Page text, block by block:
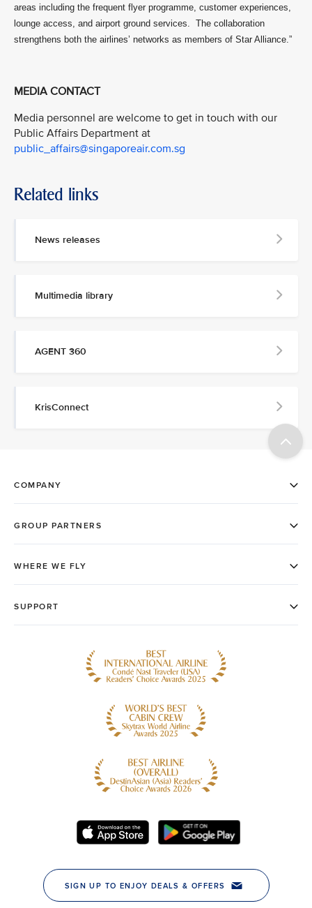
areas including the frequent flyer programme, customer experiences,
lounge access, and airport ground services. The collaboration
strengthens both the airlines’ networks as members of Star Alliance.”
MEDIA CONTACT
Media personnel are welcome to get in touch with our
Public Affairs Department at
public_affairs@singaporeair.com.sg
Related links
News releases
Multimedia library
AGENT 360
KrisConnect